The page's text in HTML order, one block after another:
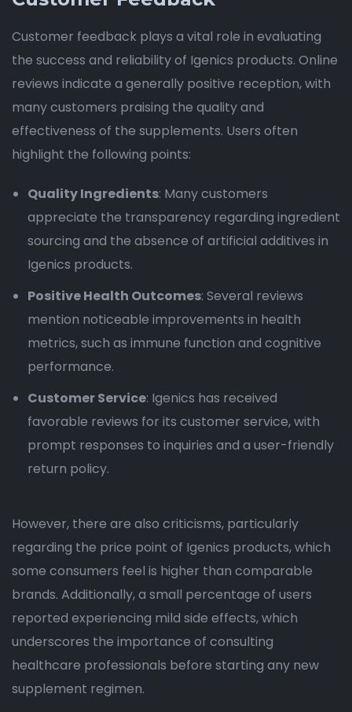
Customer feedback plays a vital role in evaluating
the success and reliability of Igenics products. Online
reviews indicate a generally positive reception, with
many customers praising the quality and
effectiveness of the supplements. Users often
highlight the following points:
Quality Ingredients: Many customers
appreciate the transparency regarding ingredient
sourcing and the absence of artificial additives in
Igenics products.
Positive Health Outcomes: Several reviews
mention noticeable improvements in health
metrics, such as immune function and cognitive
performance.
Customer Service: Igenics has received
favorable reviews for its customer service, with
prompt responses to inquiries and a user-friendly
return policy.
However, there are also criticisms, particularly
regarding the price point of Igenics products, which
some consumers feel is higher than comparable
brands. Additionally, a small percentage of users
reported experiencing mild side effects, which
underscores the importance of consulting
healthcare professionals before starting any new
supplement regimen.